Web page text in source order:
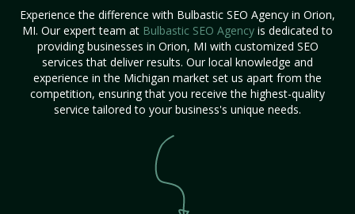
Experience the difference with Bulbastic SEO Agency in Orion,
MI. Our expert team at Bulbastic SEO Agency is dedicated to
providing businesses in Orion, MI with customized SEO
services that deliver results. Our local knowledge and
experience in the Michigan market set us apart from the
competition, ensuring that you receive the highest-quality
service tailored to your business's unique needs.